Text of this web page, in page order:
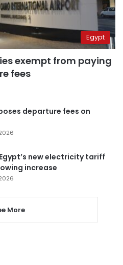
Egypt
exempt from paying
fees
departure fees on
new electricity tariff
increase
More